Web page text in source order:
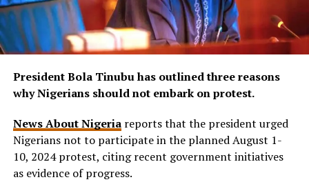
President Bola Tinubu has outlined three reasons
why Nigerians should not embark on protest.
News About Nigeriareports that the president urged
Nigerians not to participate in the planned August 1-
10, 2024 protest, citing recent government initiatives
as evidence of progress.